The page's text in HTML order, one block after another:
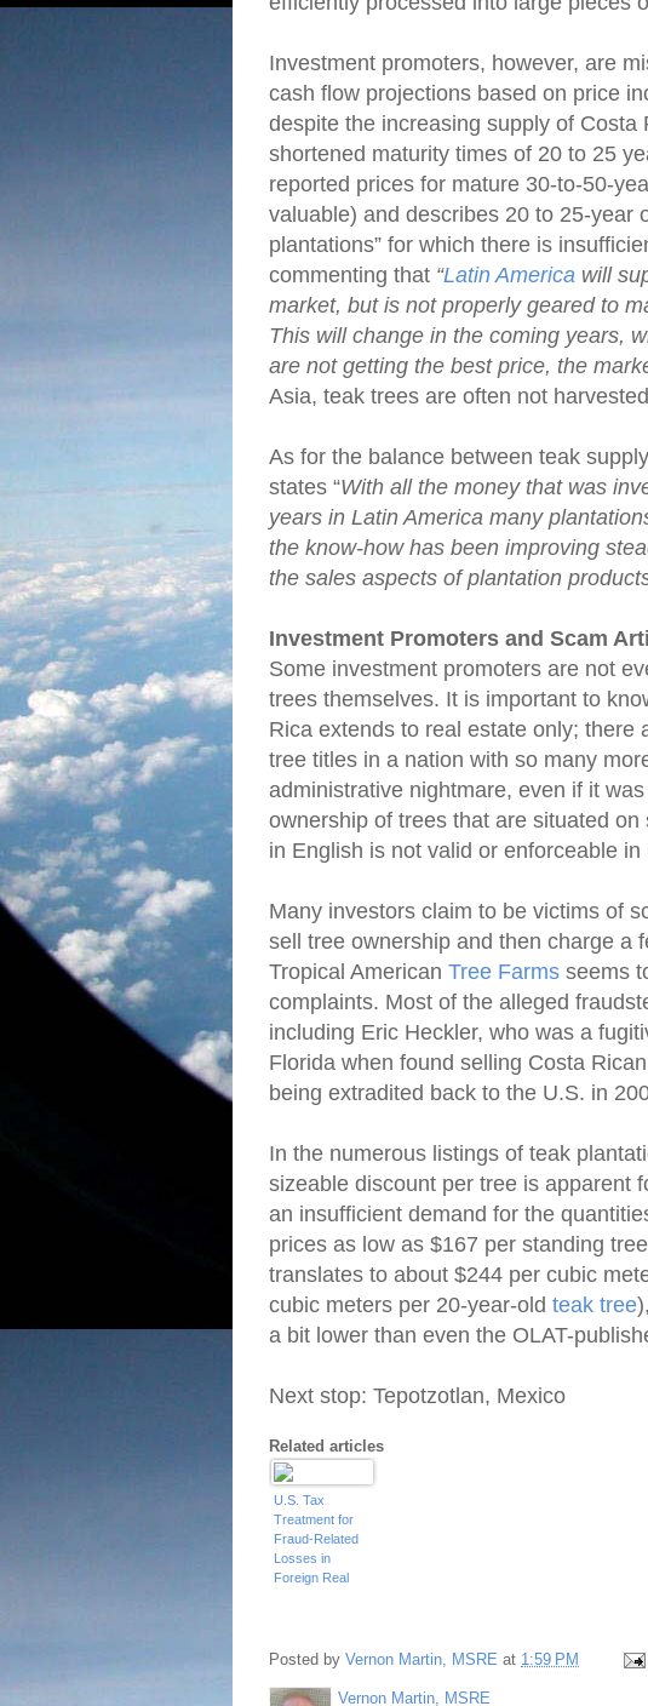
Investment promoters, however, are
cash flow projections based on price
despite the increasing supply of
shortened maturity times of 20 to 25
reported prices for mature 30-to-50-
valuable) and describes 20 to 25-year
plantations” for which there is
commenting that “Latin America will
market, but is not properly geared to
This will change in the coming years,
are not getting the best price, the
Asia, teak trees are often not
As for the balance between teak
states “With all the money that was
years in Latin America many
the know-how has been improving
the sales aspects of plantation
Investment Promoters and Scam
Some investment promoters are not
trees themselves. It is important to
Rica extends to real estate only; there
tree titles in a nation with so many
administrative nightmare, even if it
ownership of trees that are situated on
in English is not valid or enforceable
Many investors claim to be victims of
sell tree ownership and then charge a
Tropical American Tree Farms seems
complaints. Most of the alleged
including Eric Heckler, who was a
Florida when found selling Costa
being extradited back to the U.S. in
In the numerous listings of teak
sizeable discount per tree is apparent
an insufficient demand for the
prices as low as $167 per standing
translates to about $244 per cubic
cubic meters per 20-year-old teak tree
a bit lower than even the OLAT-
Next stop: Tepotzotlan, Mexico
Related articles
U.S. Tax
Treatment for
Fraud-Related
Losses in
Foreign Real
Posted by Vernon Martin, MSRE at 1:59 PM
Vernon Martin, MSRE